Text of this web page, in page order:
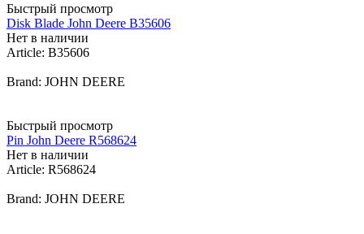
Быстрый просмотр
Disk Blade John Deere B35606
Нет в наличии
Article: B35606
Brand: JOHN DEERE
Быстрый просмотр
Pin John Deere R568624
Нет в наличии
Article: R568624
Brand: JOHN DEERE